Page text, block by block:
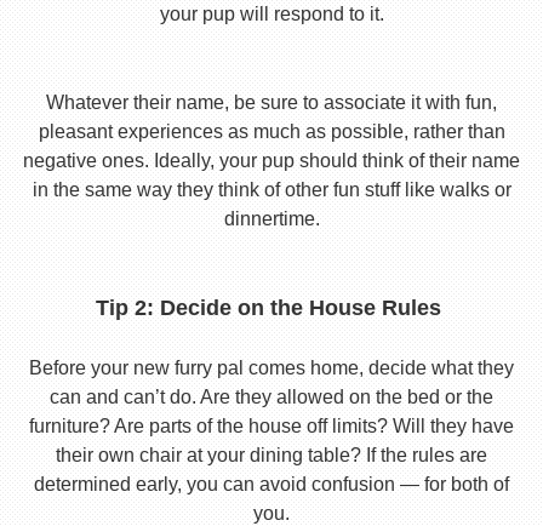
your pup will respond to it.
Whatever their name, be sure to associate it with fun,
pleasant experiences as much as possible, rather than
negative ones. Ideally, your pup should think of their name
in the same way they think of other fun stuff like walks or
dinnertime.
Tip 2: Decide on the House Rules
Before your new furry pal comes home, decide what they
can and can’t do. Are they allowed on the bed or the
furniture? Are parts of the house off limits? Will they have
their own chair at your dining table? If the rules are
determined early, you can avoid confusion — for both of
you.